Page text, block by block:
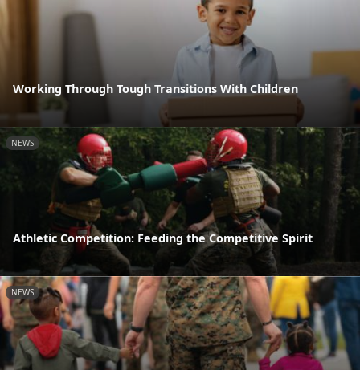
Working Through Tough Transitions With Children
NEWS
Athletic Competition: Feeding the Competitive Spirit
NEWS